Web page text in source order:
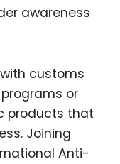
awareness
customs
or
products that
Joining
Anti-